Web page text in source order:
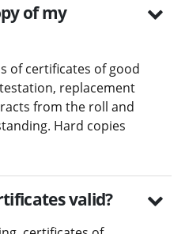
of my
of certificates of good
replacement
from the roll and
Hard copies
valid?